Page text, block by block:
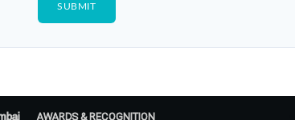
AWARDS & RECOGNITION